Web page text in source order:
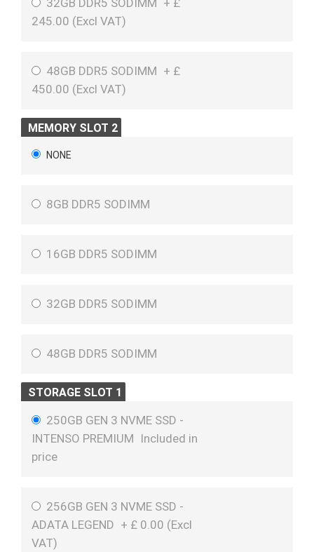
32GB DDR5 SODIMM + £
245.00 (Excl VAT)
48GB DDR5 SODIMM + £
450.00 (Excl VAT)
MEMORY SLOT 2
NONE
8GB DDR5 SODIMM
16GB DDR5 SODIMM
32GB DDR5 SODIMM
48GB DDR5 SODIMM
STORAGE SLOT 1
250GB GEN 3 NVME SSD -
INTENSO PREMIUM Included in
price
256GB GEN 3 NVME SSD -
ADATA LEGEND + £ 0.00 (Excl
VAT)